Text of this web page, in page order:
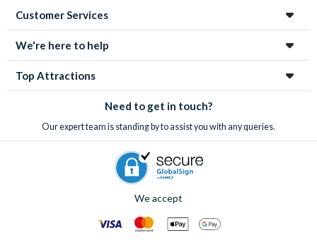
Customer Services
We're here to help
Top Attractions
Need to get in touch?
Our expert team is standing by to assist you with any queries.
We accept